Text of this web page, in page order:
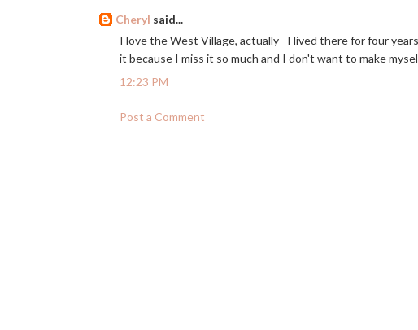
Cheryl said...
I love the West Village, actually--I lived there for four
it because I miss it so much and I don't want to make
12:23 PM
Post a Comment